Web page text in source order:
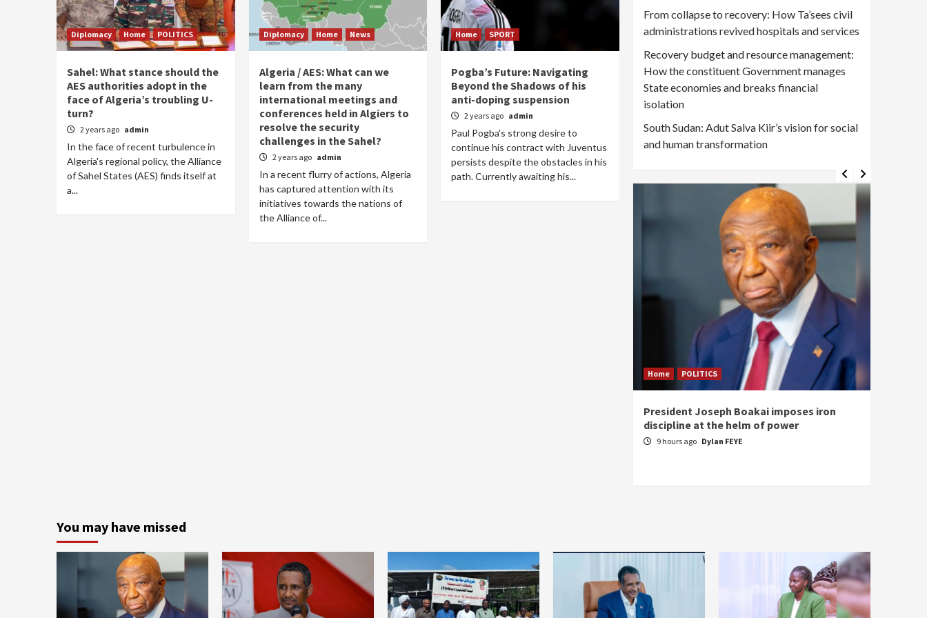
Diplomacy Home POLITICS
Sahel: What stance should the
AES authorities adopt in the
face of Algeria’s troubling U-
turn?
2 years ago admin
In the face of recent turbulence in
Algeria's regional policy, the Alliance
of Sahel States (AES) finds itself at
a...
Diplomacy Home News
Algeria / AES: What can we
learn from the many
international meetings and
conferences held in Algiers to
resolve the security
challenges in the Sahel?
2 years ago admin
In a recent flurry of actions, Algeria
has captured attention with its
initiatives towards the nations of
the Alliance of...
Home SPORT
Pogba’s Future: Navigating
Beyond the Shadows of his
anti-doping suspension
2 years ago admin
Paul Pogba's strong desire to
continue his contract with Juventus
persists despite the obstacles in his
path. Currently awaiting his...
From collapse to recovery: How Ta’sees civil
administrations revived hospitals and services
Recovery budget and resource management:
How the constituent Government manages
State economies and breaks financial
isolation
South Sudan: Adut Salva Kiir’s vision for social
and human transformation
Home POLITICS
President Joseph Boakai imposes iron
discipline at the helm of power
9 hours ago Dylan FEYE
You may have missed